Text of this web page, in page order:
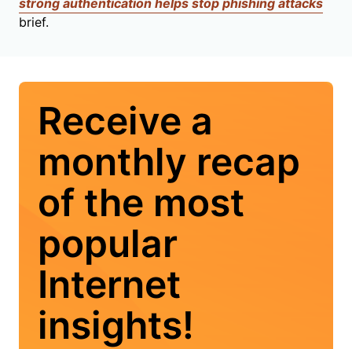
brief.
Receive a
monthly recap
of the most
popular
Internet
insights!